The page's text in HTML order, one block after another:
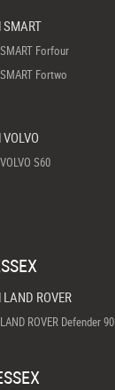
SMART
Forfour
Fortwo
S60
LAND ROVER
ROVER Defender 90